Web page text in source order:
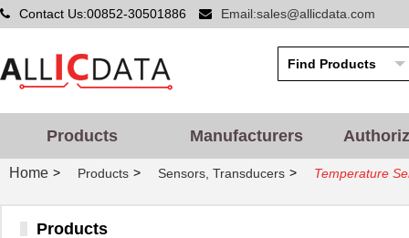
Contact Us:00852-30501886 Email:sales@allicdata.com
Products Manufacturers
Home > Products > Sensors, Transducers > Temperature
Products